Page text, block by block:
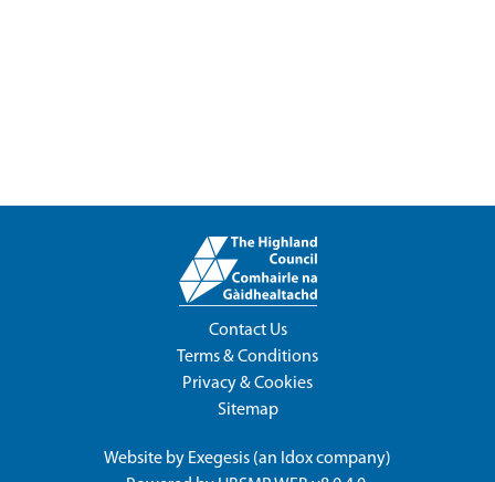
Contact Us
Terms & Conditions
Privacy & Cookies
Sitemap
Website by Exegesis (an Idoxcompany)